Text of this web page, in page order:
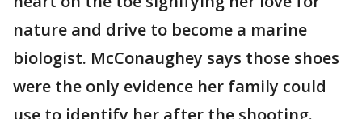
nature and drive to become a marine
biologist. McConaughey says those shoes
were the only evidence her family could
use to identify her after the shooting.